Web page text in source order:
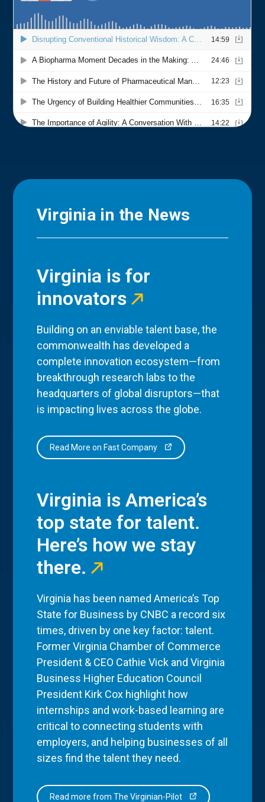
Virginia in the News
Virginia is for
innovators
Building on an enviable talent base, the
commonwealth has developed a
complete innovation ecosystem—from
breakthrough research labs to the
headquarters of global disruptors—that
is impacting lives across the globe.
Read More on Fast Company
Virginia is America’s
top state for talent.
Here’s how we stay
there.
Virginia has been named America’s Top
State for Business by CNBC a record six
times, driven by one key factor: talent.
Former Virginia Chamber of Commerce
President & CEO Cathie Vick and Virginia
Business Higher Education Council
President Kirk Cox highlight how
internships and work-based learning are
critical to connecting students with
employers, and helping businesses of all
sizes find the talent they need.
Read more from The Virginian-Pilot